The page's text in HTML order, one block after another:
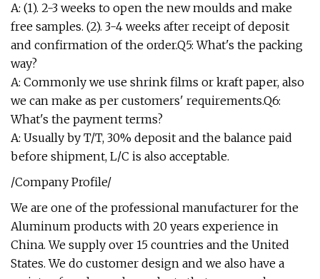
A: (1). 2-3 weeks to open the new moulds and make
free samples. (2). 3-4 weeks after receipt of deposit
and confirmation of the order.Q5: What's the packing
way?
A: Commonly we use shrink films or kraft paper, also
we can make as per customers' requirements.Q6:
What's the payment terms?
A: Usually by T/T, 30% deposit and the balance paid
before shipment, L/C is also acceptable.
/Company Profile/
We are one of the professional manufacturer for the
Aluminum products with 20 years experience in
China. We supply over 15 countries and the United
States. We do customer design and we also have a